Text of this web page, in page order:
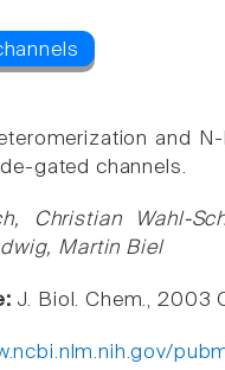
and
gated channels.
Christian Wahl-
Martin Biel
J. Biol. Chem., 2003